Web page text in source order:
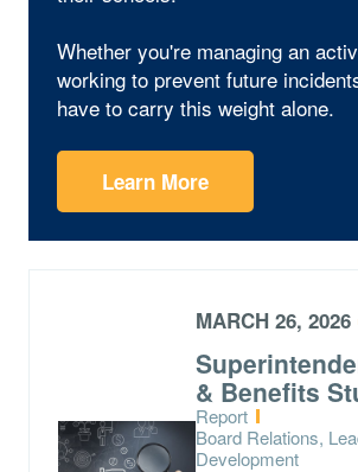
Whether you're managing an
working to prevent future
have to carry this weight alone.
Learn More
MARCH 26, 2026
& Benefits
Type:
Report
Topics:
Board Relations,
Development